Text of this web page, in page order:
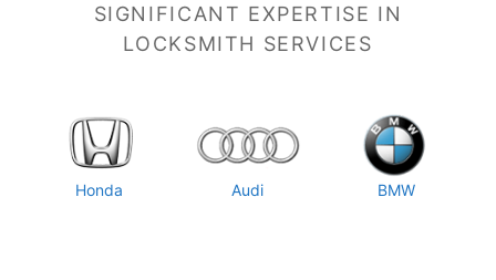
SIGNIFICANT EXPERTISE IN
LOCKSMITH SERVICES
Honda Audi BMW